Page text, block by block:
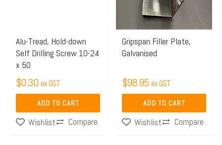
Alu-Tread, Hold-down
Self Drilling Screw 10-24
x 50
$0.30 ex GST
ADD TO CART
Wishlist Compare
Gripspan Filler Plate,
Galvanised
$98.95 ex GST
ADD TO CART
Wishlist Compare